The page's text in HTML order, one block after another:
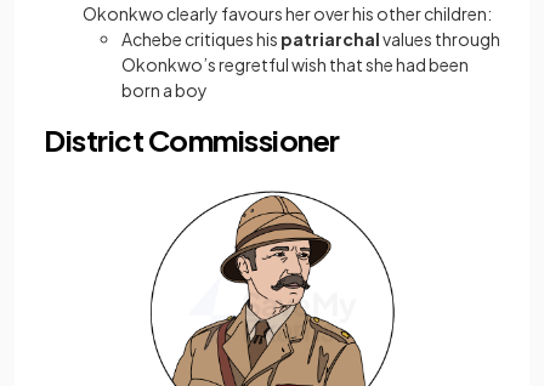
Okonkwo clearly favours her over his other children:
Achebe critiques his patriarchalvalues through
Okonkwo’s regretful wish that she had been
born a boy
District Commissioner